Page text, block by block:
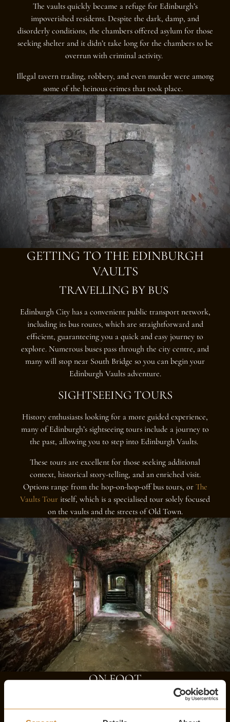
The vaults quickly became a refuge for Edinburgh’s
impoverished residents. Despite the dark, damp, and
disorderly conditions, the chambers offered asylum for those
seeking shelter and it didn’t take long for the chambers to be
overrun with criminal activity.
Illegal tavern trading, robbery, and even murder were among
some of the heinous crimes that took place.
GETTING TO THE EDINBURGH
VAULTS
TRAVELLING BY BUS
Edinburgh City has a convenient public transport network,
including its bus routes, which are straightforward and
efficient, guaranteeing you a quick and easy journey to
explore. Numerous buses pass through the city centre, and
many will stop near South Bridge so you can begin your
Edinburgh Vaults adventure.
SIGHTSEEING TOURS
History enthusiasts looking for a more guided experience,
many of Edinburgh’s sightseeing tours include a journey to
the past, allowing you to step into Edinburgh Vaults.
These tours are excellent for those seeking additional
context, historical story-telling, and an enriched visit.
Options range from the hop-on-hop-off bus tours, or The
Vaults Tour itself, which is a specialised tour solely focused
on the vaults and the streets of Old Town.
ON FOOT
The best way to experience Edinburgh is to see it for yourself
on foot. Take in the breathtaking architecture of historic